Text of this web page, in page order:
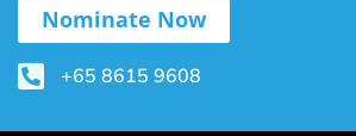
Nominate Now
+65 8615 9608